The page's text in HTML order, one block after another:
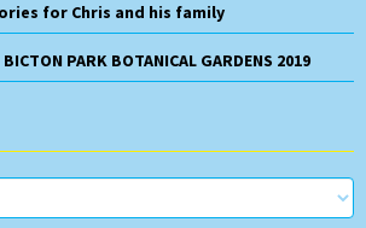
for Chris and his family
PARK BOTANICAL GARDENS 2019